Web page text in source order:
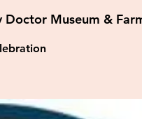
Doctor Museum &